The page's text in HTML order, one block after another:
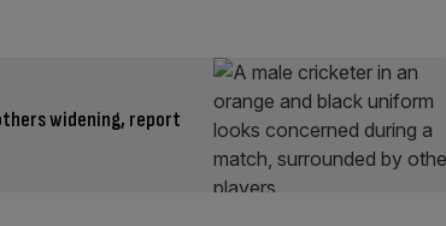
widening, report